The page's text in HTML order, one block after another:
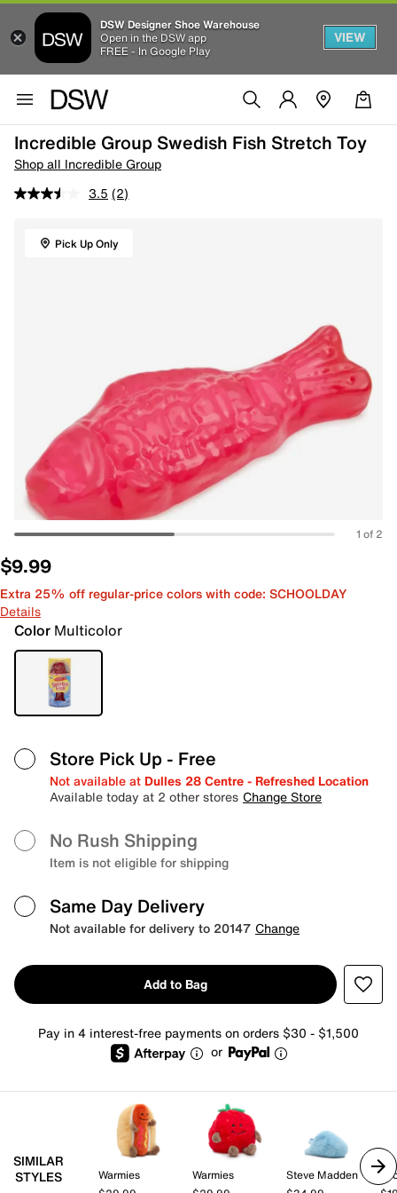
DSW Designer Shoe Warehouse
Open in the DSW app
FREE - In Google Play
VIEW
Incredible Group Swedish Fish Stretch Toy
Shop all Incredible Group
3.5 (2)
Pick Up Only
1 of 2
$9.99
Extra 25% off regular-price colors with code: SCHOOLDAY
Details
Color Multicolor
Store Pick Up - Free
Not available at Dulles 28 Centre - Refreshed Location
Available today at 2 other stores Change Store
No Rush Shipping
Item is not eligible for shipping
Same Day Delivery
Not available for delivery to 20147 Change
Add to Bag
Pay in 4 interest-free payments on orders $30 - $1,500
or
SIMILAR
STYLES
Warmies
Warmies
Steve Madden